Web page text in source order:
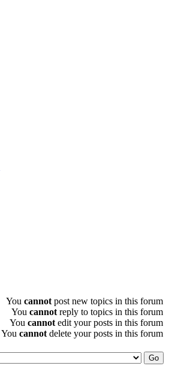
You cannot post new topics in this forum
You cannot reply to topics in this forum
You cannot edit your posts in this forum
You cannot delete your posts in this forum